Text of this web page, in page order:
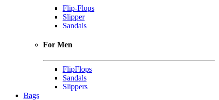
Flip-Flops
Slipper
Sandals
For Men
FlipFlops
Sandals
Slippers
Bags